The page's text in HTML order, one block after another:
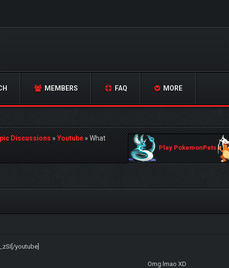
MEMBERS FAQ MORE
Discussions»Youtube»What
Play PokemonPets
youtube]
Omg lmao XD